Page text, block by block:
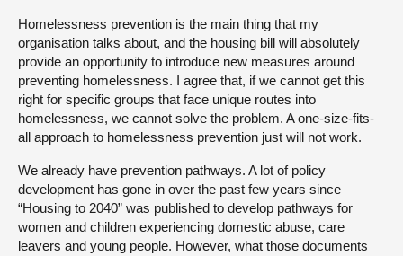
Homelessness prevention is the main thing that my
organisation talks about, and the housing bill will absolutely
provide an opportunity to introduce new measures around
preventing homelessness. I agree that, if we cannot get this
right for specific groups that face unique routes into
homelessness, we cannot solve the problem. A one-size-fits-
all approach to homelessness prevention just will not work.
We already have prevention pathways. A lot of policy
development has gone in over the past few years since
“Housing to 2040” was published to develop pathways for
women and children experiencing domestic abuse, care
leavers and young people. However, what those documents